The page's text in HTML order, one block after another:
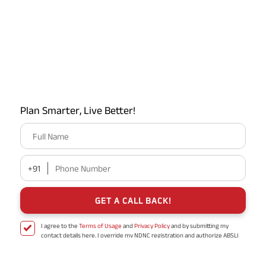
Plan Smarter, Live Better!
Full Name
+91 Phone Number
GET A CALL BACK!
I agree to the Terms of Usage andPrivacy Policyand by submitting my
contact details here, I override my NDNC registration and authorize ABSLI
Step 9: Validate your returnOnce you select the reason for
filing the ITR, the portal will show you a pop-up that looks
like this.